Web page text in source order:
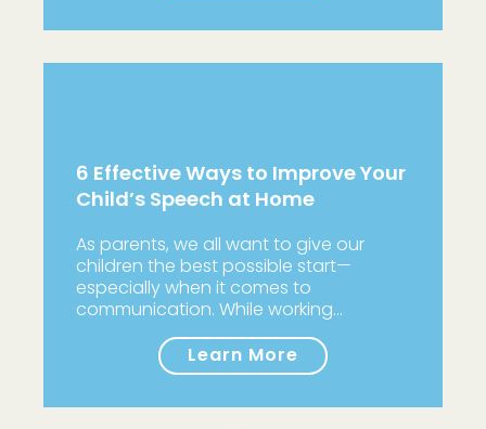
6 Effective Ways to Improve Your
Child’s Speech at Home
As parents, we all want to give our
children the best possible start—
especially when it comes to
communication. While working…
Learn More